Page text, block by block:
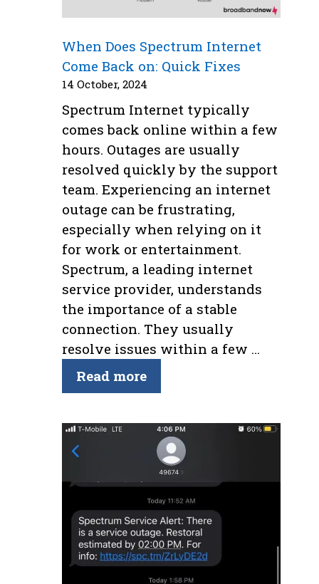
When Does Spectrum Internet
Come Back on: Quick Fixes
14 October, 2024
Spectrum Internet typically
comes back online within a few
hours. Outages are usually
resolved quickly by the support
team. Experiencing an internet
outage can be frustrating,
especially when relying on it
for work or entertainment.
Spectrum, a leading internet
service provider, understands
the importance of a stable
connection. They usually
resolve issues within a few …
Read more